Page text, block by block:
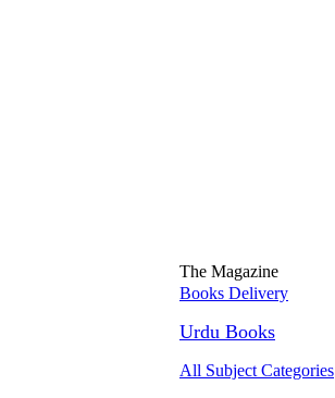
The Magazine
Books Delivery
Urdu Books
All Subject Categories